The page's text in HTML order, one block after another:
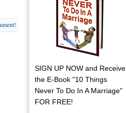
SIGN UP NOW and Receive
the E-Book "10 Things
Never To Do In A Marriage"
FOR FREE!